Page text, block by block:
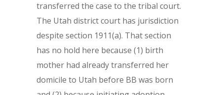
transferred the case to the tribal court.
The Utah district court has jurisdiction
despite section 1911(a). That section
has no hold here because (1) birth
mother had already transferred her
domicile to Utah before BB was born